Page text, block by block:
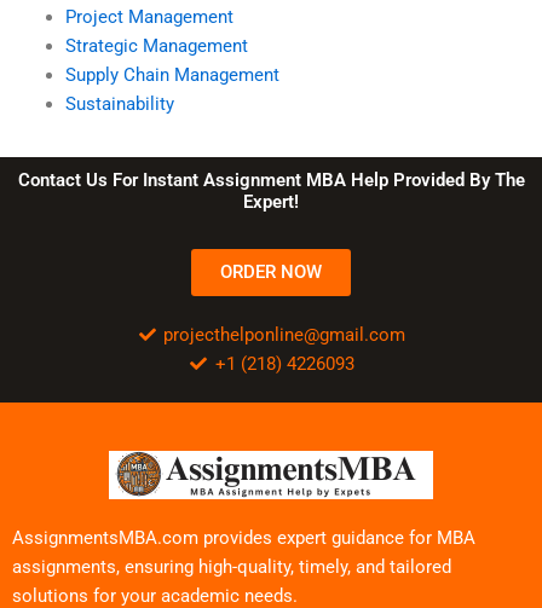
Project Management
Strategic Management
Supply Chain Management
Sustainability
Contact Us For Instant Assignment MBA Help Provided By The
Expert!
ORDER NOW
projecthelponline@gmail.com
+1 (218) 4226093
AssignmentsMBA.com provides expert guidance for MBA
assignments, ensuring high-quality, timely, and tailored
solutions for your academic needs.